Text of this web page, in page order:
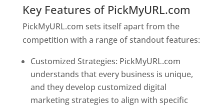
Key Features of PickMyURL.com
PickMyURL.com sets itself apart from the
competition with a range of standout features:
Customized Strategies: PickMyURL.com
understands that every business is unique,
and they develop customized digital
marketing strategies to align with specific